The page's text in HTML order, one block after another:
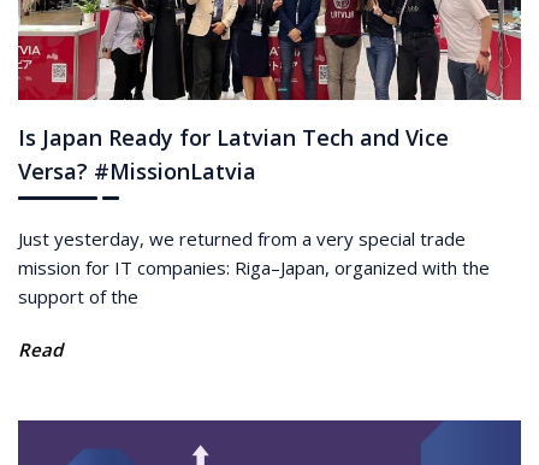
Is Japan Ready for Latvian Tech and Vice
Versa? #MissionLatvia
Just yesterday, we returned from a very special trade
mission for IT companies: Riga–Japan, organized with the
support of the
Read